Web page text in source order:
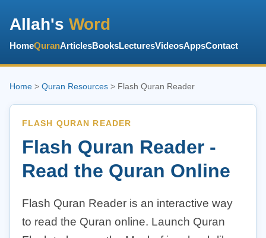
Allah's Word
HomeQuranArticlesBooksLecturesVideosAppsContact
Home > Quran Resources > Flash Quran Reader
FLASH QURAN READER
Flash Quran Reader -
Read the Quran Online
Flash Quran Reader is an interactive way
to read the Quran online. Launch Quran